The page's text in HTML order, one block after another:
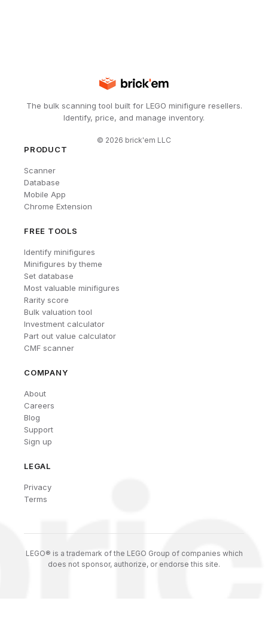
The bulk scanning tool built for LEGO minifigure resellers.
Identify, price, and manage inventory.
© 2026 brick'em LLC
PRODUCT
Scanner
Database
Mobile App
Chrome Extension
FREE TOOLS
Identify minifigures
Minifigures by theme
Set database
Most valuable minifigures
Rarity score
Bulk valuation tool
Investment calculator
Part out value calculator
CMF scanner
COMPANY
About
Careers
Blog
Support
Sign up
LEGAL
Privacy
Terms
LEGO® is a trademark of the LEGO Group of companies which
does not sponsor, authorize, or endorse this site.